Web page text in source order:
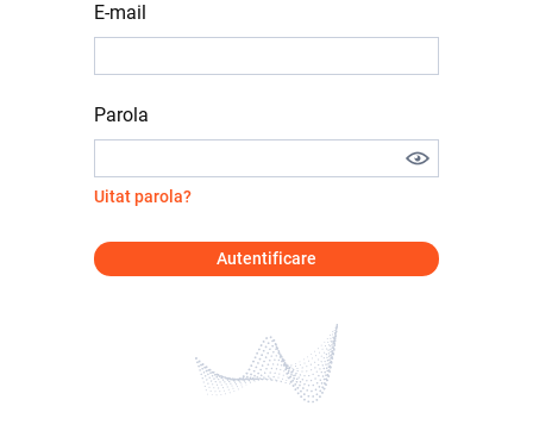
E-mail
Parola
Uitat parola?
Autentificare